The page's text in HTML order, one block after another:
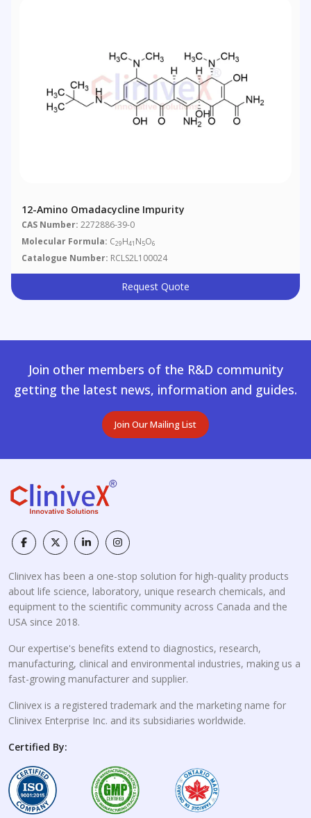
12-Amino Omadacycline Impurity
CAS Number: 2272886-39-0
Molecular Formula: C29H41 N5O6
Catalogue Number: RCLS2L100024
Request Quote
Join other members of the R&D community
getting the latest news, information and guides.
Join Our Mailing List
Clinivex has been a one-stop solution for high-quality products
about life science, laboratory, unique research chemicals, and
equipment to the scientific community across Canada and the
USA since 2018.
Our expertise's benefits extend to diagnostics, research,
manufacturing, clinical and environmental industries, making us a
fast-growing manufacturer and supplier.
Clinivex is a registered trademark and the marketing name for
Clinivex Enterprise Inc. and its subsidiaries worldwide.
Certified By: